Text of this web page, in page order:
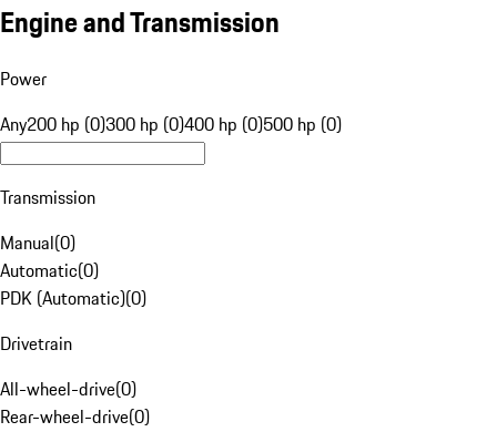
Engine and Transmission
Power
Any200 hp (0)300 hp (0)400 hp (0)500 hp (0)
Transmission
Manual(0)
Automatic(0)
PDK (Automatic)(0)
Drivetrain
All-wheel-drive(0)
Rear-wheel-drive(0)